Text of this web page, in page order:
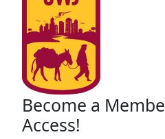
Become a
Access!